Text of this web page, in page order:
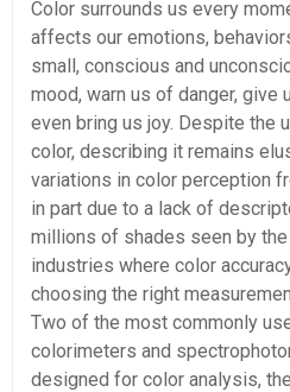
Color surrounds us every
affects our emotions,
small, conscious and
mood, warn us of danger, give
even bring us joy. Despite the
color, describing it remains
variations in color perception
in part due to a lack of
millions of shades seen by the
industries where color
choosing the right
Two of the most commonly
colorimeters and
designed for color analysis,